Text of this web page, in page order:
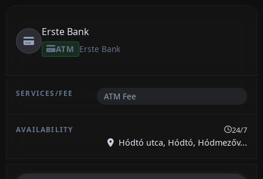
Erste Bank
ATM Erste Bank
ATM Fee
24/7
Hódtó utca, Hódtó, Hódmezőv...